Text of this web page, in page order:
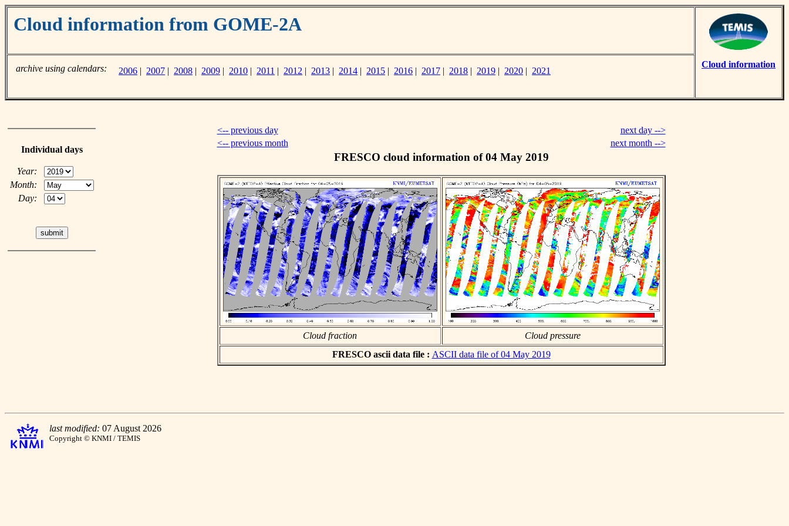
Cloud information from GOME-2A
Cloud information
archive using calendars: 2006 | 2007 | 2008 | 2009 | 2010 | 2011 | 2012 | 2013 | 2014 | 2015 | 2016 | 2017 | 2018 | 2019 | 2020 | 2021
Individual days
Year:
Month:
Day:
<-- previous day
next day -->
<-- previous month
next month -->
FRESCO cloud information of 04 May 2019
Cloud fraction
Cloud pressure
FRESCO ascii data file : ASCII data file of 04 May 2019
last modified: 07 August 2026
Copyright © KNMI / TEMIS